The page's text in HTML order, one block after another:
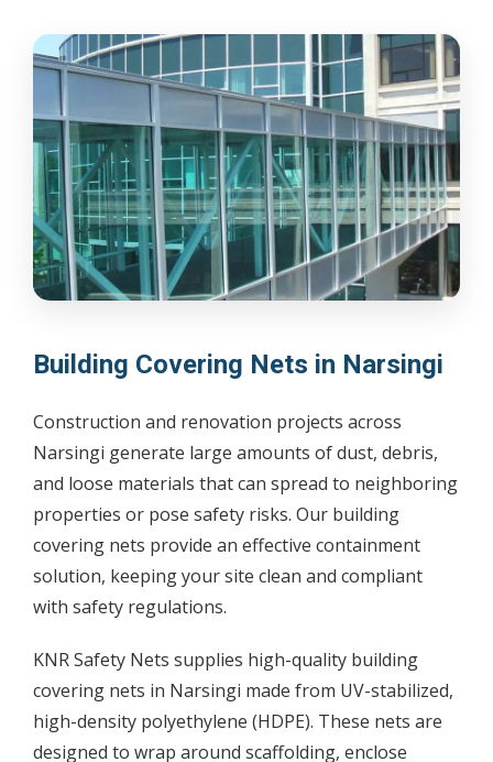
Building Covering Nets in Narsingi
Construction and renovation projects across
Narsingi generate large amounts of dust, debris,
and loose materials that can spread to neighboring
properties or pose safety risks. Our building
covering nets provide an effective containment
solution, keeping your site clean and compliant
with safety regulations.
KNR Safety Nets supplies high-quality building
covering nets in Narsingi made from UV-stabilized,
high-density polyethylene (HDPE). These nets are
designed to wrap around scaffolding, enclose